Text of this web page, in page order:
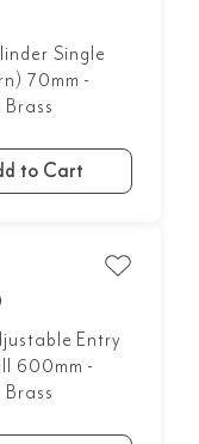
Single
70mm -
Brass
to Cart
Entry
600mm -
Brass